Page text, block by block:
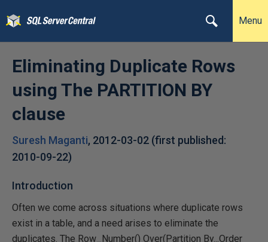
Menu
Eliminating Duplicate Rows
using The PARTITION BY
clause
Suresh Maganti, 2012-03-02 (first published:
2010-09-22)
Introduction
Often we come across situations where duplicate rows
exist in a table, and a need arises to eliminate the
duplicates. The Row_Number() Over(Partition By...Order